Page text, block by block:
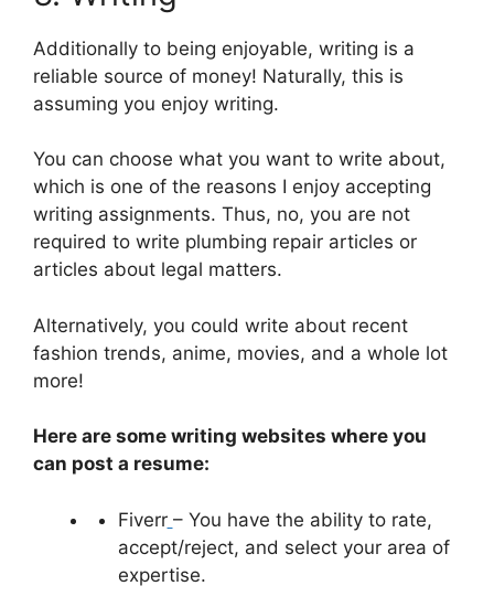
Additionally to being enjoyable, writing is a
reliable source of money! Naturally, this is
assuming you enjoy writing.
You can choose what you want to write about,
which is one of the reasons I enjoy accepting
writing assignments. Thus, no, you are not
required to write plumbing repair articles or
articles about legal matters.
Alternatively, you could write about recent
fashion trends, anime, movies, and a whole lot
more!
Here are some writing websites where you
can post a resume:
Fiverr – You have the ability to rate,
accept/reject, and select your area of
expertise.